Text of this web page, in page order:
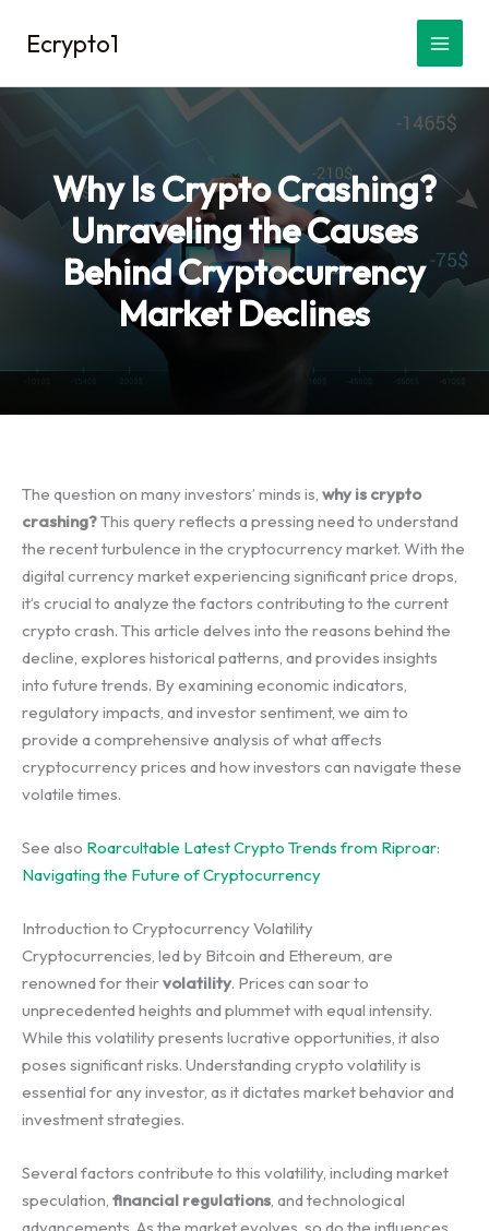
Ecrypto1
Why Is Crypto Crashing?
Unraveling the Causes
Behind Cryptocurrency
Market Declines
The question on many investors’ minds is, why is crypto
crashing?This query reflects a pressing need to understand
the recent turbulence in the cryptocurrency market. With the
digital currency market experiencing significant price drops,
it’s crucial to analyze the factors contributing to the current
crypto crash. This article delves into the reasons behind the
decline, explores historical patterns, and provides insights
into future trends. By examining economic indicators,
regulatory impacts, and investor sentiment, we aim to
provide a comprehensive analysis of what affects
cryptocurrency prices and how investors can navigate these
volatile times.
See also Roarcultable Latest Crypto Trends from Riproar:
Navigating the Future of Cryptocurrency
Introduction to Cryptocurrency Volatility
Cryptocurrencies, led by Bitcoin and Ethereum, are
renowned for theirvolatility. Prices can soar to
unprecedented heights and plummet with equal intensity.
While this volatility presents lucrative opportunities, it also
poses significant risks. Understanding crypto volatility is
essential for any investor, as it dictates market behavior and
investment strategies.
Several factors contribute to this volatility, including market
speculation, financial regulations, and technological